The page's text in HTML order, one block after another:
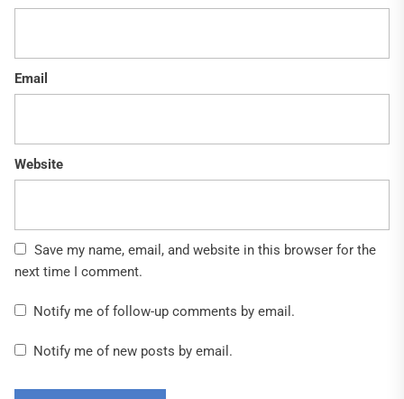
Email
Website
Save my name, email, and website in this browser for the
next time I comment.
Notify me of follow-up comments by email.
Notify me of new posts by email.